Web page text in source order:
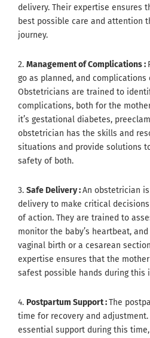
delivery. Their expertise ensures
best possible care and attention
journey.
2. Management of Complications :
go as planned, and complications
Obstetricians are trained to
complications, both for the
it’s gestational diabetes,
obstetrician has the skills and
situations and provide solutions
safety of both.
3. Safe Delivery :An obstetrician
delivery to make critical
of action. They are trained to
monitor the baby’s heartbeat,
vaginal birth or a cesarean
expertise ensures that the
safest possible hands during this
4. Postpartum Support :The
time for recovery and
essential support during this